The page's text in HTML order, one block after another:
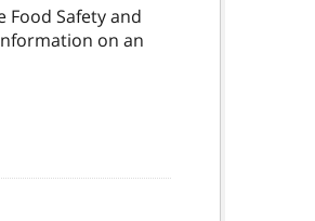
Safety and
on an